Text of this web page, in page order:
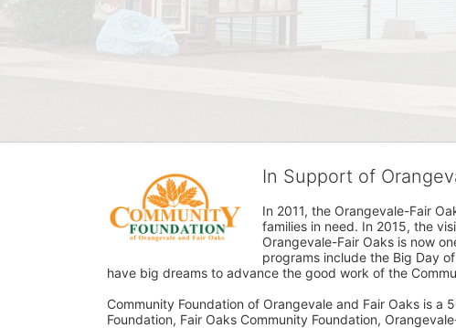
In Support of
In 2011, the Orangevale-Fair
families in need. In 2015, the
Orangevale-Fair Oaks is now
programs include the Big Day
have big dreams to advance the good work of the
Community Foundation of Orangevale and Fair Oaks is
Foundation, Fair Oaks Community Foundation,